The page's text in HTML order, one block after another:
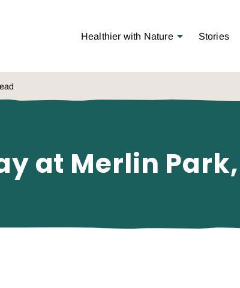
Healthier with Nature Open Menu
Stories
at Merlin